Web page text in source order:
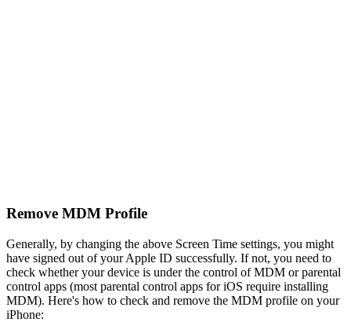
Remove MDM Profile
Generally, by changing the above Screen Time settings, you might
have signed out of your Apple ID successfully. If not, you need to
check whether your device is under the control of MDM or parental
control apps (most parental control apps for iOS require installing
MDM). Here's how to check and remove the MDM profile on your
iPhone: